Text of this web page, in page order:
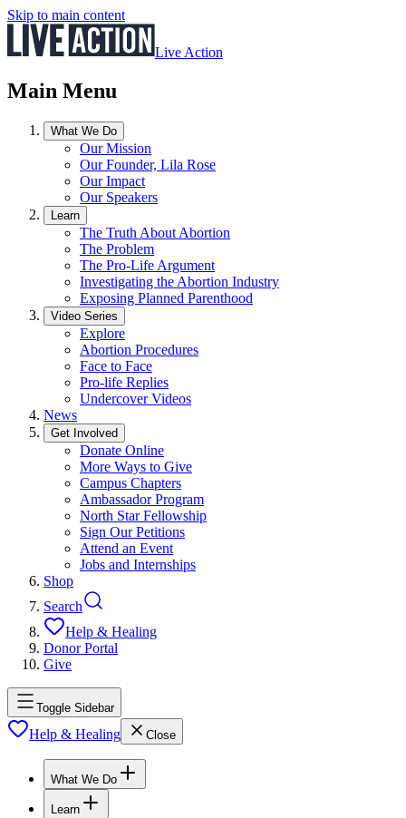
Skip to main content
Live Action
Main Menu
What We Do
Our Mission
Our Founder, Lila Rose
Our Impact
Our Speakers
Learn
The Truth About Abortion
The Problem
The Pro-Life Argument
Investigating the Abortion Industry
Exposing Planned Parenthood
Video Series
Explore
Abortion Procedures
Face to Face
Pro-life Replies
Undercover Videos
News
Get Involved
Donate Online
More Ways to Give
Campus Chapters
Ambassador Program
North Star Fellowship
Sign Our Petitions
Attend an Event
Jobs and Internships
Shop
Search
Help & Healing
Donor Portal
Give
Toggle Sidebar
Help & Healing Close
What We Do
Learn